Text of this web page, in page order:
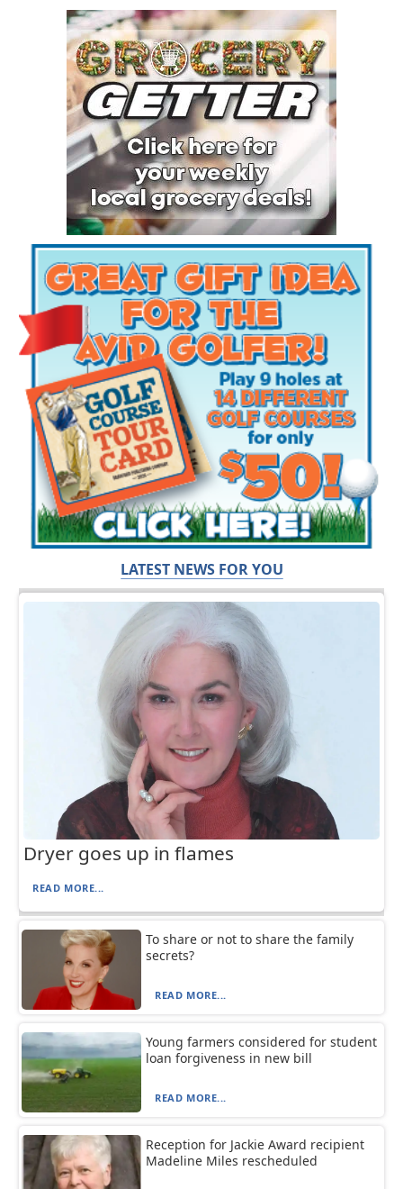
LATEST NEWS FOR YOU
Dryer goes up in flames
READ MORE...
To share or not to share the family
secrets?
READ MORE...
Young farmers considered for student
loan forgiveness in new bill
READ MORE...
Reception for Jackie Award recipient
Madeline Miles rescheduled